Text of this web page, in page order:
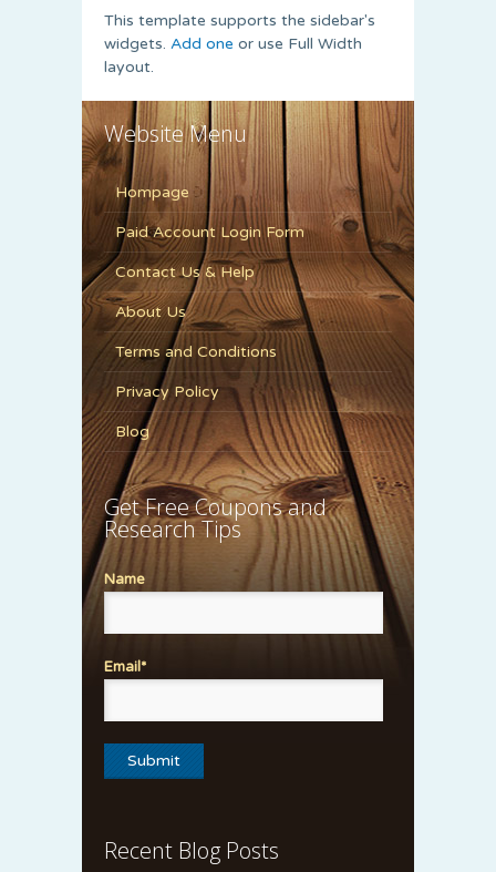
This template supports the sidebar's
widgets. Add one or use Full Width
layout.
Website Menu
Hompage
Paid Account Login Form
Contact Us & Help
About Us
Terms and Conditions
Privacy Policy
Blog
Get Free Coupons and
Research Tips
Name
Email*
Recent Blog Posts